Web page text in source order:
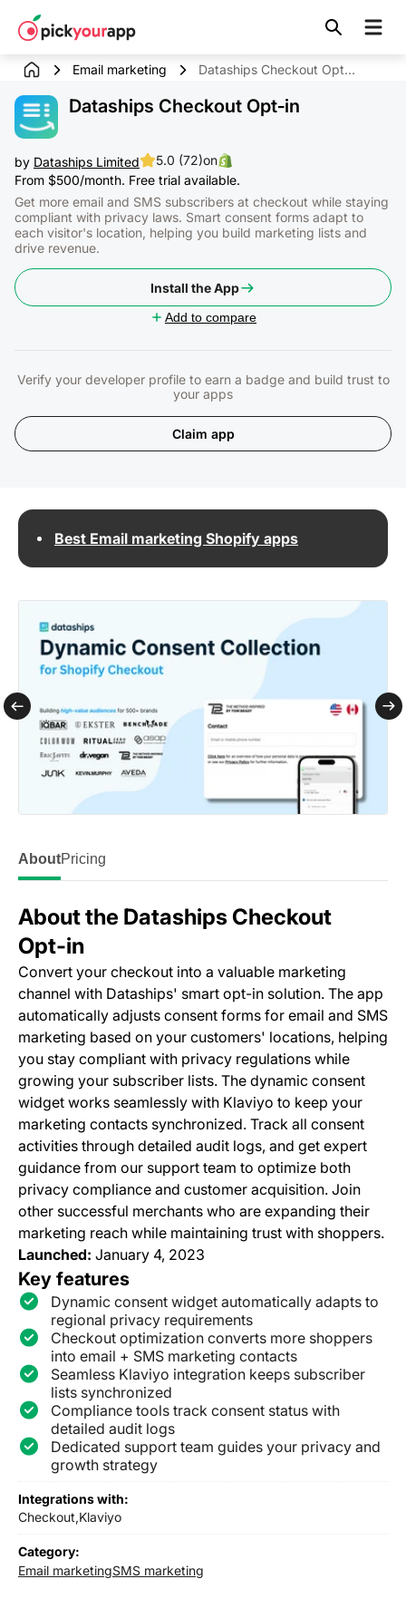
content
Email marketing Dataships Checkout Opt‑in
Dataships Checkout Opt‑in
by Dataships Limited 5.0 (72)on
From $500/month. Free trial available.
Get more email and SMS subscribers at checkout while staying
compliant with privacy laws. Smart consent forms adapt to
each visitor's location, helping you build marketing lists and
drive revenue.
Install the App
Add to compare
Claim app
Verify your developer profile to earn a badge and build trust to
your apps
AboutPricing
About the Dataships Checkout
Opt‑in
Convert your checkout into a valuable marketing
channel with Dataships' smart opt-in solution. The app
automatically adjusts consent forms for email and SMS
marketing based on your customers' locations, helping
you stay compliant with privacy regulations while
growing your subscriber lists. The dynamic consent
widget works seamlessly with Klaviyo to keep your
marketing contacts synchronized. Track all consent
activities through detailed audit logs, and get expert
guidance from our support team to optimize both
privacy compliance and customer acquisition. Join
other successful merchants who are expanding their
marketing reach while maintaining trust with shoppers.
Launched: January 4, 2023
Key features
Dynamic consent widget automatically adapts to
regional privacy requirements
Checkout optimization converts more shoppers
into email + SMS marketing contacts
Seamless Klaviyo integration keeps subscriber
lists synchronized
Compliance tools track consent status with
detailed audit logs
Dedicated support team guides your privacy and
growth strategy
Integrations with:
Checkout,Klaviyo
Category:
Email marketingSMS marketing
Best Email marketing Shopify apps